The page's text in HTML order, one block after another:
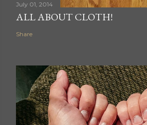
July 01, 2014
ALL ABOUT CLOTH!
Share